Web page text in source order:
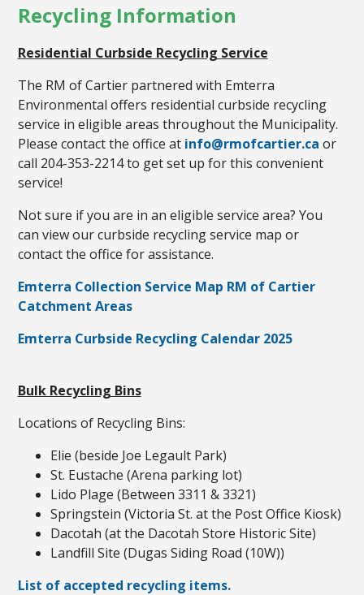
Recycling Information
Residential Curbside Recycling Service
The RM of Cartier partnered with Emterra
Environmental offers residential curbside recycling
service in eligible areas throughout the Municipality.
Please contact the office at info@rmofcartier.ca or
call 204-353-2214 to get set up for this convenient
service!
Not sure if you are in an eligible service area? You
can view our curbside recycling service map or
contact the office for assistance.
Emterra Collection Service Map RM of Cartier
Catchment Areas
Emterra Curbside Recycling Calendar 2025
Bulk Recycling Bins
Locations of Recycling Bins:
Elie (beside Joe Legault Park)
St. Eustache (Arena parking lot)
Lido Plage (Between 3311 & 3321)
Springstein (Victoria St. at the Post Office Kiosk)
Dacotah (at the Dacotah Store Historic Site)
Landfill Site (Dugas Siding Road (10W))
List of accepted recycling items.